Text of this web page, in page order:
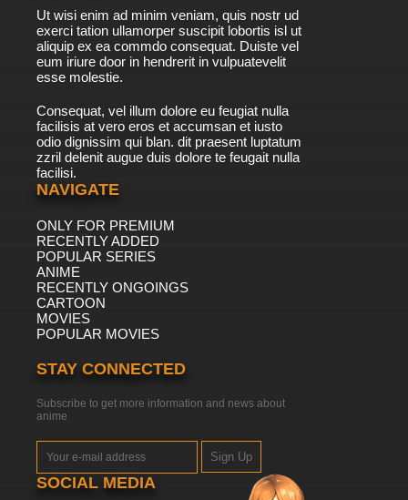
Ut wisi enim ad minim veniam, quis nostr ud
exerci tation ullamorper suscipit lobortis isl ut
aliquip ex ea commdo consequat. Duiste vel
eum iriure door in hendrerit in vulpuatevelit
esse molestie.
Consequat, vel illum dolore eu feugiat nulla
facilisis at vero eros et accumsan et iusto
odio dignissim qui blan. dit praesent luptatum
zzril delenit augue duis dolore te feugait nulla
facilisi.
NAVIGATE
ONLY FOR PREMIUM
RECENTLY ADDED
POPULAR SERIES
ANIME
RECENTLY ONGOINGS
CARTOON
MOVIES
POPULAR MOVIES
STAY CONNECTED
Subscribe to get more information and news about
anime
Sign Up
SOCIAL MEDIA